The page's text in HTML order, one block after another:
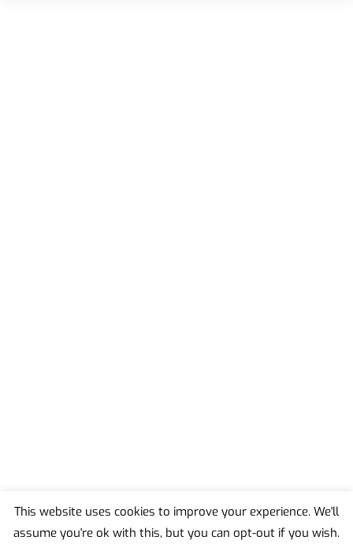
Back
This website uses cookies to improve your experience. We'll
assume you're ok with this, but you can opt-out if you wish.